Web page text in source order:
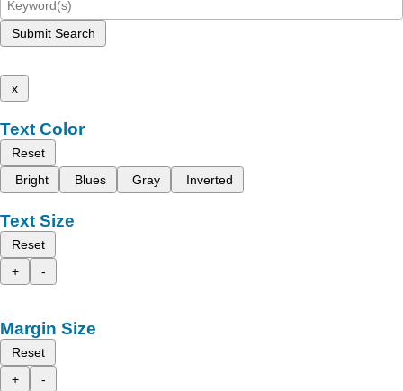
Submit Search
x
Text Color
Reset
Bright
Blues Gray Inverted
Text Size
Reset
+
-
Margin Size
Reset
+
-